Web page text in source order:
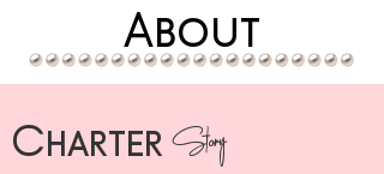
About
Charter Story